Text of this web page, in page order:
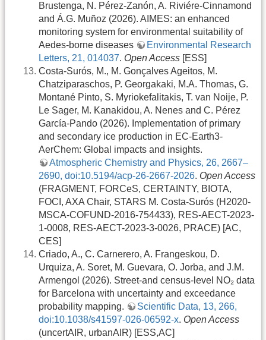
Brustenga, N. Pérez-Zanón, A. Riviére-Cinnamond
and Á.G. Muñoz (2026). AIMES: an enhanced
monitoring system for environmental suitability of
Aedes-borne diseases
Environmental Research
Letters, 21, 014037. Open Access [ESS]
Costa-Surós, M., M. Gonçalves Ageitos, M.
Chatziparaschos, P. Georgakaki, M.A. Thomas, G.
Montané Pinto, S. Myriokefalitakis, T. van Noije, P.
Le Sager, M. Kanakidou, A. Nenes and C. Pérez
García-Pando (2026). Implementation of primary
and secondary ice production in EC-Earth3-
AerChem: Global impacts and insights.
Atmospheric Chemistry and Physics, 26, 2667–
2690, doi:10.5194/acp-26-2667-2026. Open Access
(FRAGMENT, FORCeS, CERTAINTY, BIOTA,
FOCI, AXA Chair, STARS M. Costa-Surós (H2020-
MSCA-COFUND-2016-754433), RES-AECT-2023-
1-0008, RES-AECT-2023-3-0026, PRACE) [AC,
CES]
Criado, A., C. Carnerero, A. Frangeskou, D.
Urquiza, A. Soret, M. Guevara, O. Jorba, and J.M.
Armengol (2026). Street-and census-level NO₂ data
for Barcelona with uncertainty and exceedance
probability mapping.
Scientific Data, 13, 266,
doi:10.1038/s41597-026-06592-x. Open Access
(uncertAIR, urbanAIR) [ESS,AC]